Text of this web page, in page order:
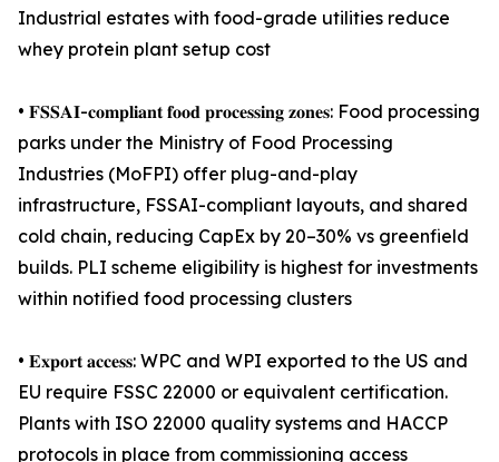
Industrial estates with food-grade utilities reduce
whey protein plant setup cost
• 𝐅𝐒𝐒𝐀𝐈-𝐜𝐨𝐦𝐩𝐥𝐢𝐚𝐧𝐭 𝐟𝐨𝐨𝐝 𝐩𝐫𝐨𝐜𝐞𝐬𝐬𝐢𝐧𝐠 𝐳𝐨𝐧𝐞𝐬: Food processing
parks under the Ministry of Food Processing
Industries (MoFPI) offer plug-and-play
infrastructure, FSSAI-compliant layouts, and shared
cold chain, reducing CapEx by 20–30% vs greenfield
builds. PLI scheme eligibility is highest for investments
within notified food processing clusters
• 𝐄𝐱𝐩𝐨𝐫𝐭 𝐚𝐜𝐜𝐞𝐬𝐬: WPC and WPI exported to the US and
EU require FSSC 22000 or equivalent certification.
Plants with ISO 22000 quality systems and HACCP
protocols in place from commissioning access